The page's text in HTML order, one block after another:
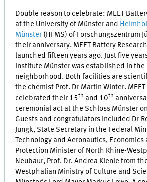
Double reason to celebrate: MEET
at the University of Münster and
Münster (HI MS) of Forschungszentrum
their anniversary. MEETBattery
launched fifteen years ago. Just five
Institute Münster was established in
neighborhood. Both facilities are
the chemist Prof. Dr Martin Winter. MEET
celebrated their 15th and 10th
ceremonial act at the Schloss Münster
Guests and congratulators included Dr
Jungk, State Secretary in the Federal
Technology and Aeronautics, Economics
Protection Minister of North Rhine-
Neubaur, Prof. Dr. Andrea Kienle from
Westphalian Ministry of Culture and